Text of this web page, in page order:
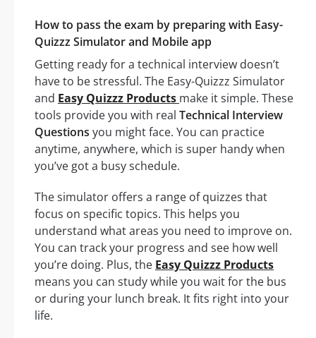
How to pass the exam by preparing with Easy-
Quizzz Simulator and Mobile app
Getting ready for a technical interview doesn’t
have to be stressful. The Easy-Quizzz Simulator
and Easy Quizzz Products make it simple. These
tools provide you with real Technical Interview
Questions you might face. You can practice
anytime, anywhere, which is super handy when
you’ve got a busy schedule.
The simulator offers a range of quizzes that
focus on specific topics. This helps you
understand what areas you need to improve on.
You can track your progress and see how well
you’re doing. Plus, the Easy Quizzz Products
means you can study while you wait for the bus
or during your lunch break. It fits right into your
life.